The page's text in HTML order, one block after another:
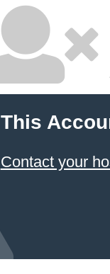
This
Contact your